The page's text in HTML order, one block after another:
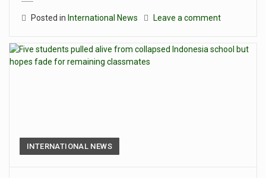
Posted in International News Leave a comment
INTERNATIONAL NEWS